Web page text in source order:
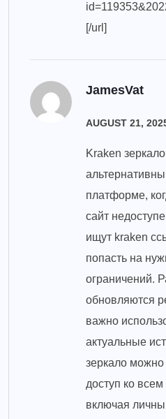
[/url]
JamesVat
AUGUST 21,
Kraken
платформе,
сайт
ищут kraken
попасть на
ограничений.
обновляются
важно
актуальные
зеркало
доступ ко
включая